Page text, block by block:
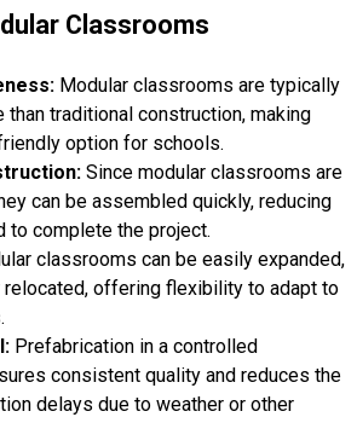
Classrooms
Modular classrooms are typically
traditional construction, making
option for schools.
Since modular classrooms are
can be assembled quickly, reducing
to complete the project.
classrooms can be easily expanded,
relocated, offering flexibility to adapt to
Prefabrication in a controlled
consistent quality and reduces the
delays due to weather or other